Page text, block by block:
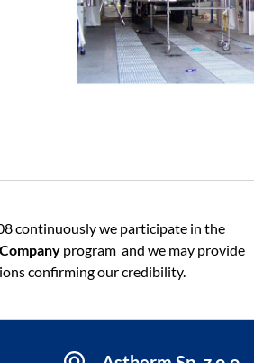
continuously we participate in the
program and we may provide
confirming our credibility.